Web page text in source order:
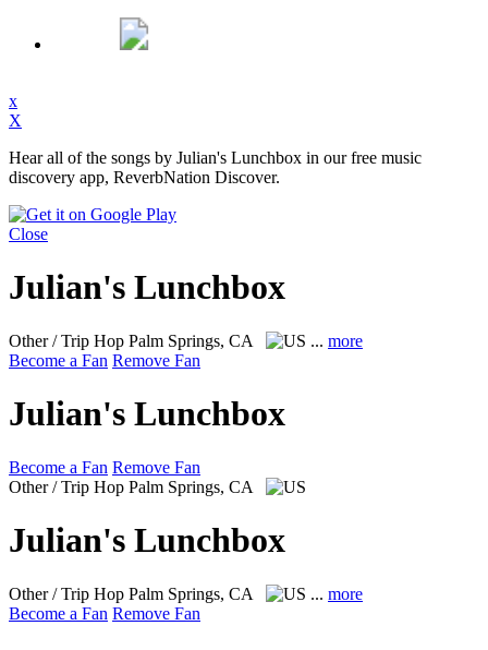
x
X
Hear all of the songs by Julian's Lunchbox in our free music
discovery app, ReverbNation Discover.
Close
Julian's Lunchbox
Other / Trip Hop Palm Springs, CA ... more
Become a Fan Remove Fan
Julian's Lunchbox
Become a Fan Remove Fan
Other / Trip Hop Palm Springs, CA
Julian's Lunchbox
Other / Trip Hop Palm Springs, CA ... more
Become a Fan Remove Fan